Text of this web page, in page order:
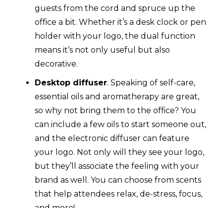
guests from the cord and spruce up the
office a bit. Whether it’s a desk clock or pen
holder with your logo, the dual function
means it’s not only useful but also
decorative.
Desktop diffuser. Speaking of self-care,
essential oils and aromatherapy are great,
so why not bring them to the office? You
can include a few oils to start someone out,
and the electronic diffuser can feature
your logo. Not only will they see your logo,
but they’ll associate the feeling with your
brand as well. You can choose from scents
that help attendees relax, de-stress, focus,